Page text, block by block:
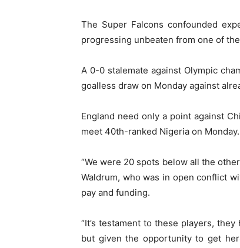
The Super Falcons confounded
progressing unbeaten from one of
A 0-0 stalemate against Olympic
goalless draw on Monday against
England need only a point against
meet 40th-ranked Nigeria on Monday.
“We were 20 spots below all the
Waldrum, who was in open conflict
pay and funding.
“It’s testament to these players,
but given the opportunity to get